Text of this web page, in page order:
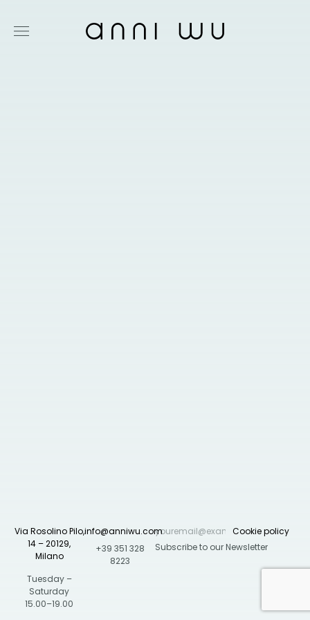
Via Rosolino Pilo,
14 – 20129,
Milano
Tuesday –
Saturday
15.00–19.00
info@anniwu.com
+39 351 328
8223
Cookie policy